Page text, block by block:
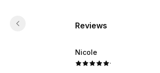
Reviews
Nicole
·